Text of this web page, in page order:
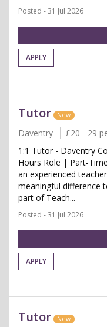
Posted - 31 Jul 2026
APPLY
Tutor New
Daventry £20 - 29
1:1 Tutor - Daventry
Hours Role | Part-
an experienced
meaningful difference
part of Teach...
Posted - 31 Jul 2026
APPLY
Tutor New